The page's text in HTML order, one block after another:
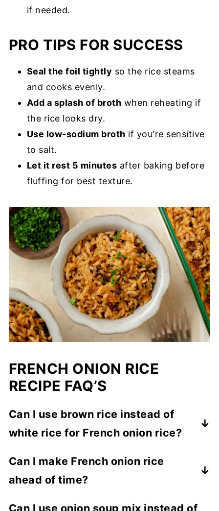
if needed.
PRO TIPS FOR SUCCESS
Seal the foil tightly so the rice steams
and cooks evenly.
Add a splash of broth when reheating if
the rice looks dry.
Use low-sodium broth if you're sensitive
to salt.
Let it rest 5 minutes after baking before
fluffing for best texture.
FRENCH ONION RICE
RECIPE FAQ’S
Can I use brown rice instead of
white rice for French onion rice?
and a longer bake time. The texture will
be slightly firmer than white rice.
Can I make French onion rice
ahead of time?
Can I use onion soup mix instead of